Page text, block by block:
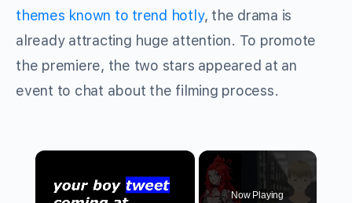
themes known to trend hotly, the drama is
already attracting huge attention. To promote
the premiere, the two stars appeared at an
event to chat about the filming process.
×
Now Playing